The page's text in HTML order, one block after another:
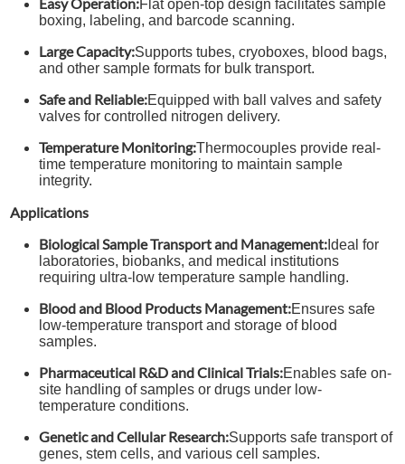
Flat open-top design facilitates sample
boxing, labeling, and barcode scanning.
Large Capacity:Supports tubes, cryoboxes, blood bags,
and other sample formats for bulk transport.
Safe and Reliable:Equipped with ball valves and safety
valves for controlled nitrogen delivery.
Temperature Monitoring:Thermocouples provide real-
time temperature monitoring to maintain sample
integrity.
Applications
Biological Sample Transport and Management: Ideal for
laboratories, biobanks, and medical institutions
requiring ultra-low temperature sample handling.
Blood and Blood Products Management:Ensures safe
low-temperature transport and storage of blood
samples.
Pharmaceutical R&D and Clinical Trials:Enables safe on-
site handling of samples or drugs under low-
temperature conditions.
Genetic and Cellular Research:Supports safe transport of
genes, stem cells, and various cell samples.